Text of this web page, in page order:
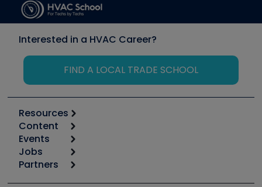
Interested in a HVAC Career?
FIND A LOCAL TRADE SCHOOL
Resources
Calculators
Tool list
Apps
Great Books
Content
Start
Podcasts
Events
6th Annual HVAC/R Training Symposium
Jobs
Job Posts
Partners